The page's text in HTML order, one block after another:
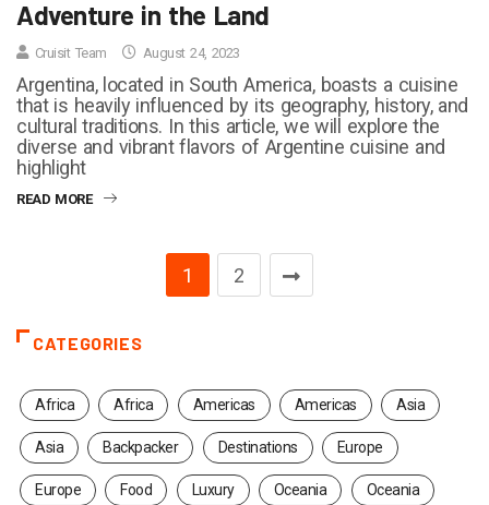
Adventure in the Land
Cruisit Team August 24, 2023
Argentina, located in South America, boasts a cuisine
that is heavily influenced by its geography, history, and
cultural traditions. In this article, we will explore the
diverse and vibrant flavors of Argentine cuisine and
highlight
READ MORE
1 2
CATEGORIES
Africa Africa Americas Americas Asia
Asia Backpacker Destinations Europe
Europe Food Luxury Oceania Oceania